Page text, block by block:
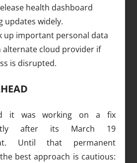
health dashboard
updates widely.
up important personal data
alternate cloud provider if
is disrupted.
it was working on a fix
after its March 19
Until that permanent
best approach is cautious: